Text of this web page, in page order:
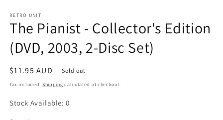
RETRO UNIT
The Pianist - Collector's Edition
(DVD, 2003, 2-Disc Set)
Regular
price
$11.95 AUD Sold out
Tax included. Shipping calculated at checkout.
Stock Available: 0